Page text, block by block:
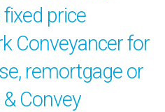
price
Conveyancer for
remortgage or
Convey